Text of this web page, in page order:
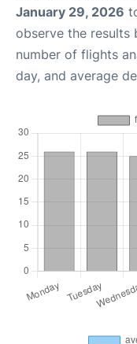
January 29, 2026
observe the results
number of flights
day, and average